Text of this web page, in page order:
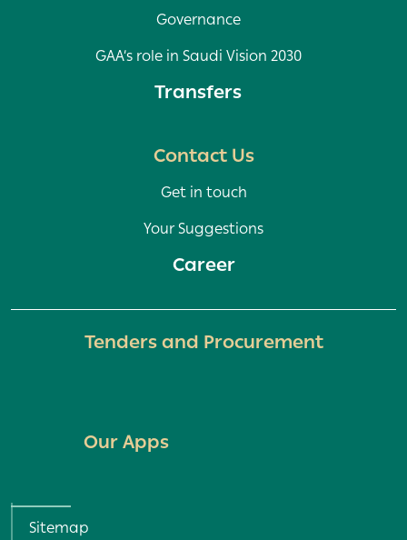
Governance
GAA’s role in Saudi Vision 2030
Transfers
Contact Us
Get in touch
Your Suggestions
Career
Tenders and Procurement
Our Apps
Homepage
Sitemap